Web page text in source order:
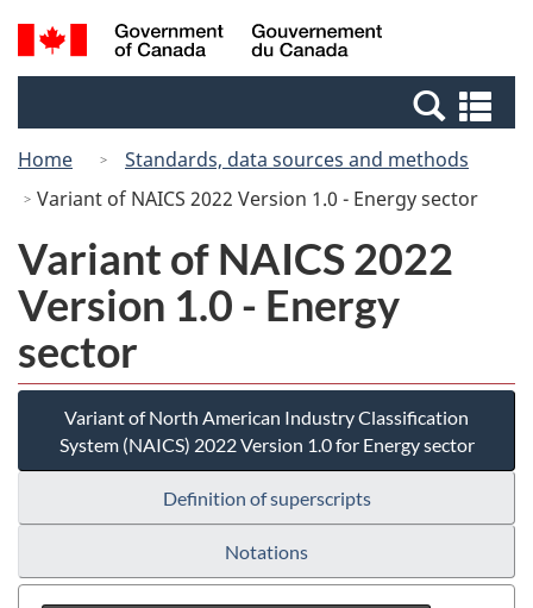
Skip
to
Switch
to
Canada
Search
and
Home
Standards, data sources and methods
Variant of NAICS 2022 Version 1.0 - Energy sector
Variant of NAICS 2022
Version 1.0 - Energy
sector
Variant of North American Industry Classification
System (NAICS) 2022 Version 1.0 for Energy sector
Definition of superscripts
Notations